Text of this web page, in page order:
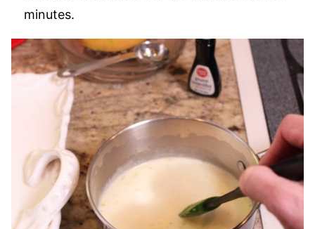
minutes.